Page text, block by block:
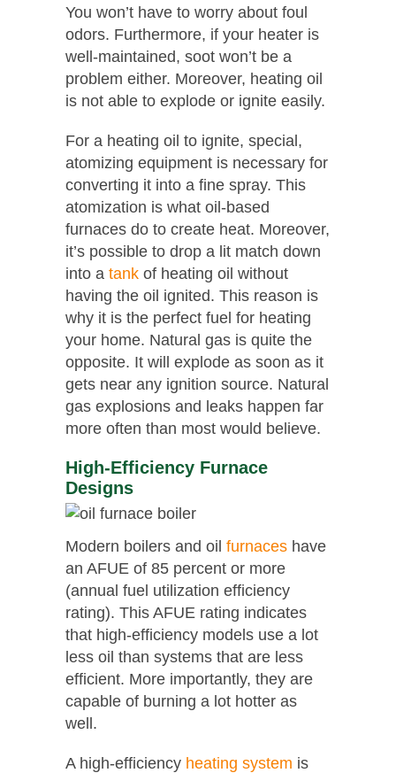
You won’t have to worry about foul
odors. Furthermore, if your heater is
well-maintained, soot won’t be a
problem either. Moreover, heating oil
is not able to explode or ignite easily.
For a heating oil to ignite, special,
atomizing equipment is necessary for
converting it into a fine spray. This
atomization is what oil-based
furnaces do to create heat. Moreover,
it’s possible to drop a lit match down
into a tank of heating oil without
having the oil ignited. This reason is
why it is the perfect fuel for heating
your home. Natural gas is quite the
opposite. It will explode as soon as it
gets near any ignition source. Natural
gas explosions and leaks happen far
more often than most would believe.
High-Efficiency Furnace
Designs
Modern boilers and oil furnaces have
an AFUE of 85 percent or more
(annual fuel utilization efficiency
rating). This AFUE rating indicates
that high-efficiency models use a lot
less oil than systems that are less
efficient. More importantly, they are
capable of burning a lot hotter as
well.
A high-efficiency heating system is